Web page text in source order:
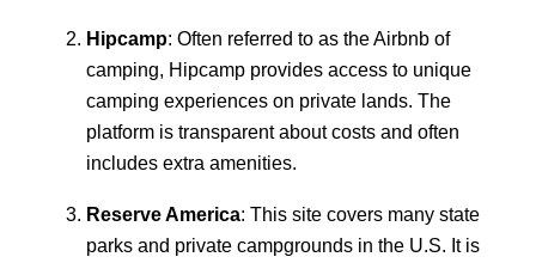
Hipcamp: Often referred to as the Airbnb of
camping, Hipcamp provides access to unique
camping experiences on private lands. The
platform is transparent about costs and often
includes extra amenities.
Reserve America: This site covers many state
parks and private campgrounds in the U.S. It is